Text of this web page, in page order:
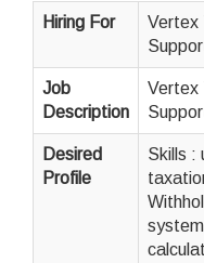
Hiring For
Vertex
Job
Description
Vertex
Desired
Profile
Skills :